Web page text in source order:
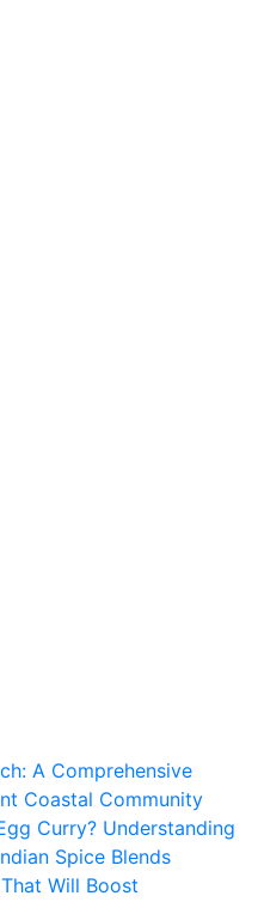
A Comprehensive
Coastal Community
Curry? Understanding
Spice Blends
Will Boost